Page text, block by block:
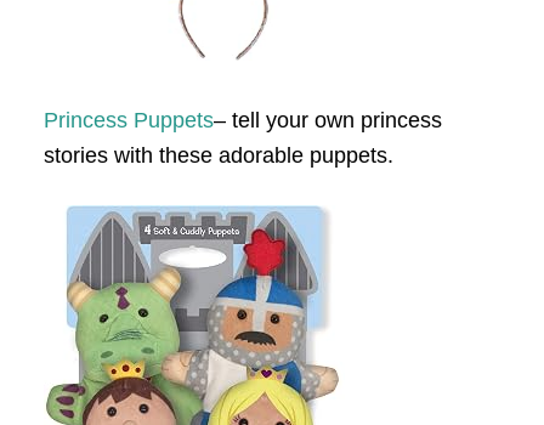
Princess Puppets– tell your own princess
stories with these adorable puppets.